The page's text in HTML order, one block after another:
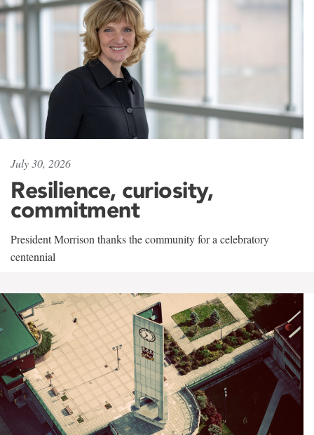
July 30, 2026
Resilience, curiosity,
commitment
President Morrison thanks the community for a celebratory
centennial